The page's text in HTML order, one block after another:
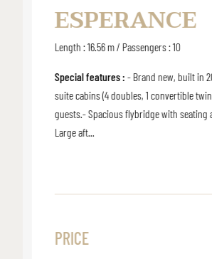
ESPERANCE
Length : 16.56 m / Passengers : 10
Special features : - Brand new, built in
suite cabins (4 doubles, 1 convertible
guests.- Spacious flybridge with seating
Large aft...
PRICE